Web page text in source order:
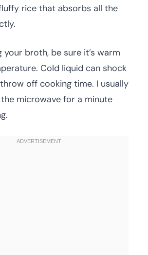
rice that absorbs all the
your broth, be sure it’s warm
Cold liquid can shock
off cooking time. I usually
microwave for a minute